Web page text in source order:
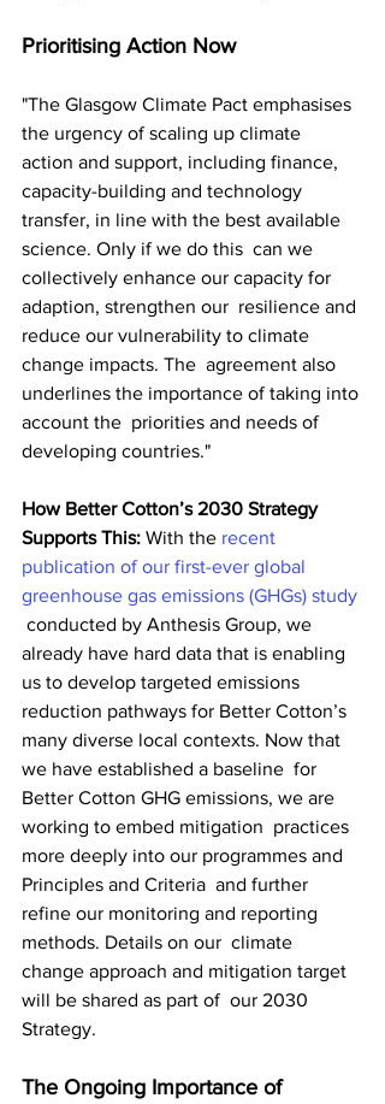
Prioritising Action Now
"The Glasgow Climate Pact emphasises
the urgency of scaling up climate
action and support, including finance,
capacity-building and technology
transfer, in line with the best available
science. Only if we do this  can we
collectively enhance our capacity for
adaption, strengthen our  resilience and
reduce our vulnerability to climate
change impacts. The  agreement also
underlines the importance of taking into
account the  priorities and needs of
developing countries."
How Better Cotton’s 2030 Strategy
Supports This: With the recent
publication of our first-ever global
greenhouse gas emissions (GHGs) study
conducted by Anthesis Group, we
already have hard data that is enabling
us to develop targeted emissions
reduction pathways for Better Cotton’s
many diverse local contexts. Now that
we have established a baseline  for
Better Cotton GHG emissions, we are
working to embed mitigation  practices
more deeply into our programmes and
Principles and Criteria  and further
refine our monitoring and reporting
methods. Details on our  climate
change approach and mitigation target
will be shared as part of  our 2030
Strategy.
The Ongoing Importance of